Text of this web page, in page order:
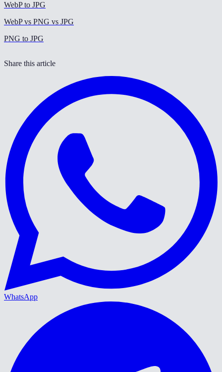
WebP to JPG
WebP vs PNG vs JPG
PNG to JPG
Share this article
WhatsApp